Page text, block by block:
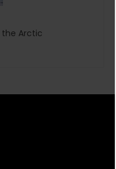
the Arctic